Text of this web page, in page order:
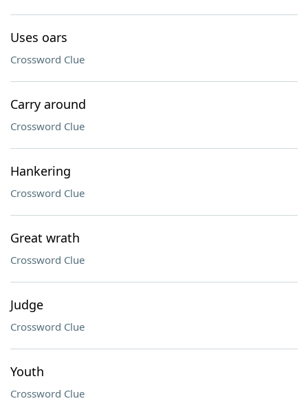
Uses oars
Crossword Clue
Carry around
Crossword Clue
Hankering
Crossword Clue
Great wrath
Crossword Clue
Judge
Crossword Clue
Youth
Crossword Clue